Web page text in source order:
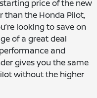
price of the new
than the Honda Pilot,
looking to save on
of a great deal
and
gives you the same
without the higher